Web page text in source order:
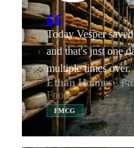
Today Vesper
and that's just one
multiple times over.
Ethan Holmes·
Foods
FMCG